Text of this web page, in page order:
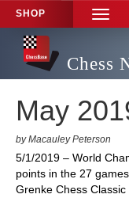
SHOP
TOGGLE
Chess
May
by Macauley Peterson
5/1/2019 – World
points in the 27
Grenke Chess